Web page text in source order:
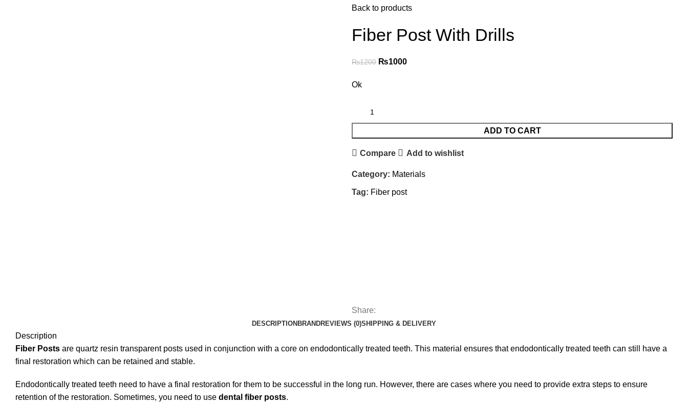
Back to products
Fiber Post With Drills
₨1200 ₨1000
Ok
ADD TO CART
Compare Add to wishlist
Category: Materials
Tag: Fiber post
Share:
DESCRIPTION BRANDREVIEWS (0)SHIPPING & DELIVERY
Description
Fiber Posts are quartz resin transparent posts used in conjunction with a core on endodontically treated teeth. This material ensures that endodontically treated teeth can still have a
final restoration which can be retained and stable.
Endodontically treated teeth need to have a final restoration for them to be successful in the long run. However, there are cases where you need to provide extra steps to ensure
retention of the restoration. Sometimes, you need to use dental fiber posts.